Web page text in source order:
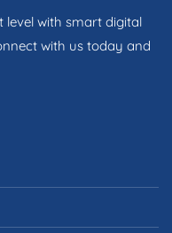
level with smart digital
with us today and